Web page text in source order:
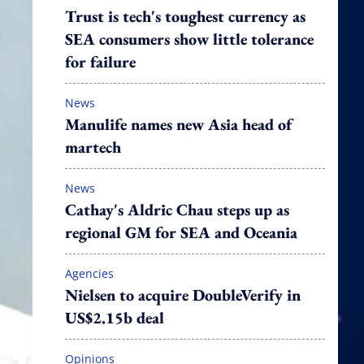
Trust is tech's toughest currency as
SEA consumers show little tolerance
for failure
News
Manulife names new Asia head of
martech
News
Cathay's Aldric Chau steps up as
regional GM for SEA and Oceania
Agencies
Nielsen to acquire DoubleVerify in
US$2.15b deal
Opinions